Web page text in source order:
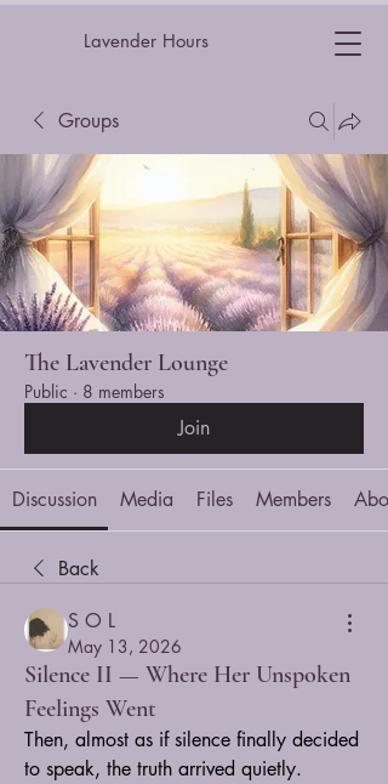
Lavender Hours
Groups
The Lavender Lounge
Public · 8 members
Join
Discussion Media Files Members
Back
S O L
May 13, 2026
Silence II — Where Her Unspoken
Feelings Went
Then, almost as if silence finally decided
to speak, the truth arrived quietly.